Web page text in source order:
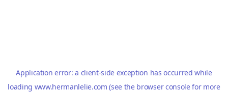
Application error: a client-side exception has occurred while
loading www.hermanlelie.com (see the browser consolefor more